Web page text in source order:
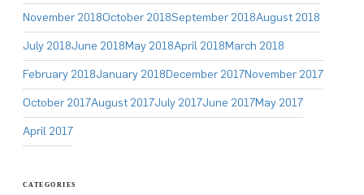
November 2018October 2018September 2018August 2018
July 2018June 2018May 2018April 2018March 2018
February 2018January 2018December 2017November 2017
October 2017August 2017July 2017June 2017May 2017
April 2017
CATEGORIES